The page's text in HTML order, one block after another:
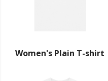
Women's Plain T-shirt